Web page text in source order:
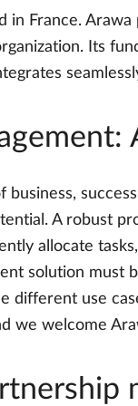
in France.
Its
business,
A robust
allocate
solution must
different use
we welcome